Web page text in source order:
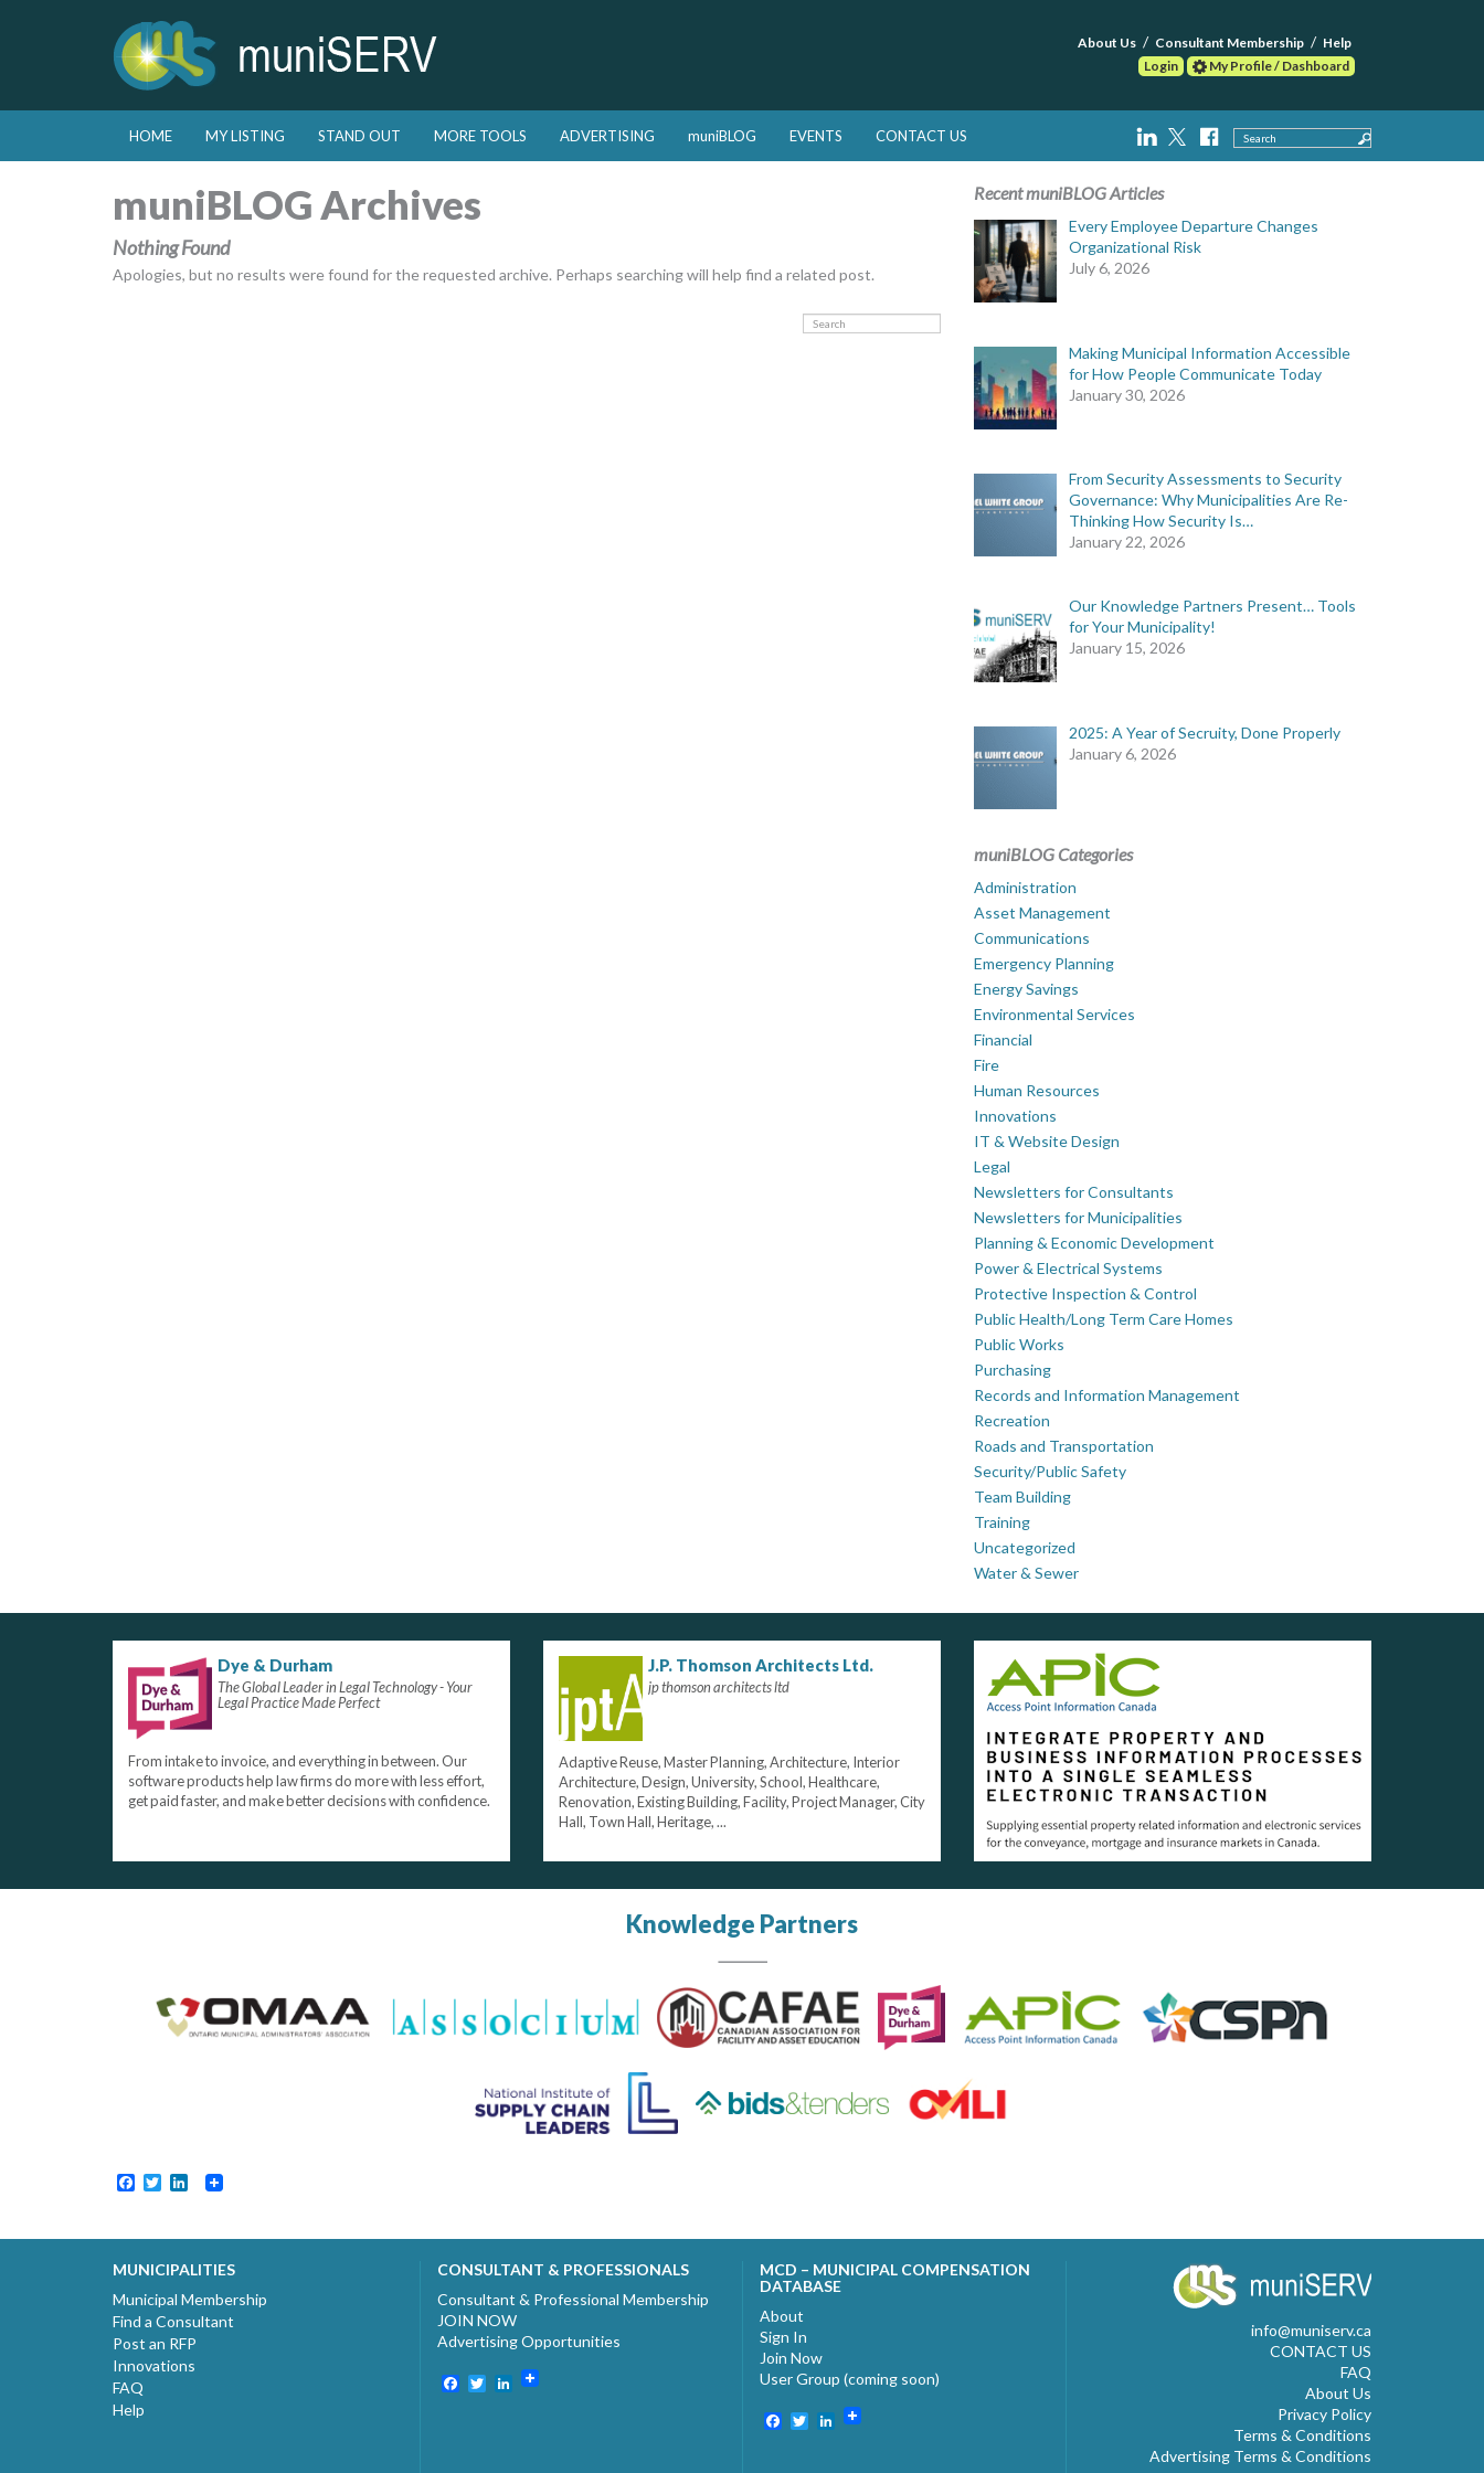
About Us Consultant Membership
Help
Login
My Profile / Dashboard
Main menu
Skip to primary content
Skip to secondary content
HOME MY LISTING STAND OUT MORE TOOLS ADVERTISING muniBLOG EVENTS CONTACT US Search
muniBLOG Archives
Nothing Found
Apologies, but no results were found for the requested archive. Perhaps searching will help find a related post.
Search
Recent muniBLOG Articles
Every Employee Departure Changes
Organizational Risk
July 6, 2026
Making Municipal Information Accessible
for How People Communicate Today
January 30, 2026
From Security Assessments to Security
Governance: Why Municipalities Are Re-
Thinking How Security Is…
January 22, 2026
Our Knowledge Partners Present… Tools
for Your Municipality!
January 15, 2026
2025: A Year of Secruity, Done Properly
January 6, 2026
muniBLOG Categories
Administration
Asset Management
Communications
Emergency Planning
Energy Savings
Environmental Services
Financial
Fire
Human Resources
Innovations
IT & Website Design
Legal
Newsletters for Consultants
Newsletters for Municipalities
Planning & Economic Development
Power & Electrical Systems
Protective Inspection & Control
Public Health/Long Term Care Homes
Public Works
Purchasing
Records and Information Management
Recreation
Roads and Transportation
Security/Public Safety
Team Building
Training
Uncategorized
Water & Sewer
Dye & Durham
The Global Leader in Legal Technology - Your
Legal Practice Made Perfect
From intake to invoice, and everything in between. Our
software products help law firms do more with less effort,
get paid faster, and make better decisions with confidence.
J.P. Thomson Architects Ltd.
jp thomson architects ltd
Adaptive Reuse, Master Planning, Architecture, Interior
Architecture, Design, University, School, Healthcare,
Renovation, Existing Building, Facility, Project Manager, City
Hall, Town Hall, Heritage, ...
Knowledge Partners
Facebook
TwitterLinkedIn
MUNICIPALITIES
Municipal Membership
Find a Consultant
Post an RFP
Innovations
FAQ
Help
CONSULTANT & PROFESSIONALS
Consultant & Professional Membership
JOIN NOW
Advertising Opportunities
Facebook
TwitterLinkedIn
MCD – MUNICIPAL COMPENSATION
DATABASE
About
Sign In
Join Now
User Group (coming soon)
Facebook
TwitterLinkedIn
info@muniserv.ca
CONTACT US
FAQ
About Us
Privacy Policy
Terms & Conditions
Advertising Terms & Conditions